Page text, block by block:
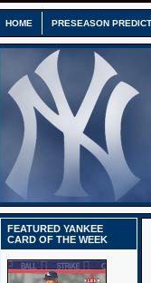
HOME PRESEASON
FEATURED YANKEE
CARD OF THE WEEK